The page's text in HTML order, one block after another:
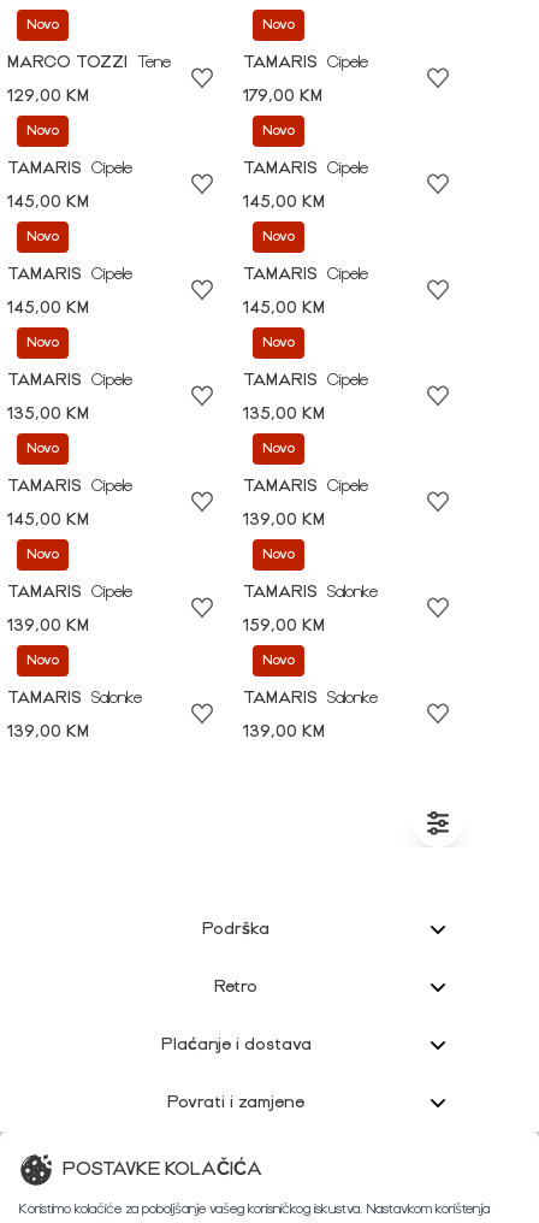
Novo
MARCO TOZZI
Tene
129,00 KM
Novo
TAMARIS
Cipele
179,00 KM
Novo
TAMARIS
Cipele
145,00 KM
Novo
TAMARIS
Cipele
145,00 KM
Novo
TAMARIS
Cipele
145,00 KM
Novo
TAMARIS
Cipele
145,00 KM
Novo
TAMARIS
Cipele
135,00 KM
Novo
TAMARIS
Cipele
135,00 KM
Novo
TAMARIS
Cipele
145,00 KM
Novo
TAMARIS
Cipele
139,00 KM
Novo
TAMARIS
Cipele
139,00 KM
Novo
TAMARIS
Salonke
159,00 KM
Novo
TAMARIS
Salonke
139,00 KM
Novo
TAMARIS
Salonke
139,00 KM
Podrška
Retro
Plaćanje i dostava
Povrati i zamjene
Korisnička podrška
POSTAVKE KOLAČIĆA
Koristimo kolačiće za poboljšanje vašeg korisničkog iskustva. Nastavkom korištenja